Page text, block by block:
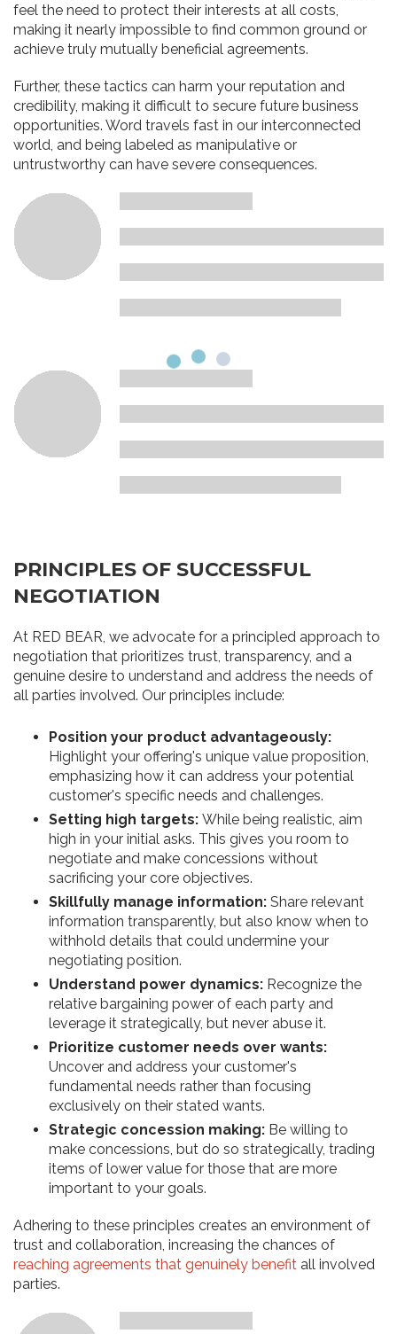
feel the need to protect their interests at all costs,
making it nearly impossible to find common ground or
achieve truly mutually beneficial agreements.
Further, these tactics can harm your reputation and
credibility, making it difficult to secure future business
opportunities. Word travels fast in our interconnected
world, and being labeled as manipulative or
untrustworthy can have severe consequences.
PRINCIPLES OF SUCCESSFUL
NEGOTIATION
At RED BEAR, we advocate for a principled approach to
negotiation that prioritizes trust, transparency, and a
genuine desire to understand and address the needs of
all parties involved. Our principles include:
Position your product advantageously:
Highlight your offering's unique value proposition,
emphasizing how it can address your potential
customer's specific needs and challenges.
Setting high targets: While being realistic, aim
high in your initial asks. This gives you room to
negotiate and make concessions without
sacrificing your core objectives.
Skillfully manage information: Share relevant
information transparently, but also know when to
withhold details that could undermine your
negotiating position.
Understand power dynamics: Recognize the
relative bargaining power of each party and
leverage it strategically, but never abuse it.
Prioritize customer needs over wants:
Uncover and address your customer's
fundamental needs rather than focusing
exclusively on their stated wants.
Strategic concession making: Be willing to
make concessions, but do so strategically, trading
items of lower value for those that are more
important to your goals.
Adhering to these principles creates an environment of
trust and collaboration, increasing the chances of
reaching agreements that genuinely benefit all involved
parties.